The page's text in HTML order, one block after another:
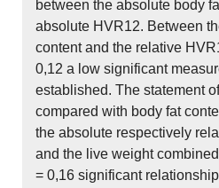
between the absolute body
absolute HVR12. Between
content and the relative
0,12 a low significant
established. The statement
compared with body fat
the absolute respectively
and the live weight
= 0,16 significant